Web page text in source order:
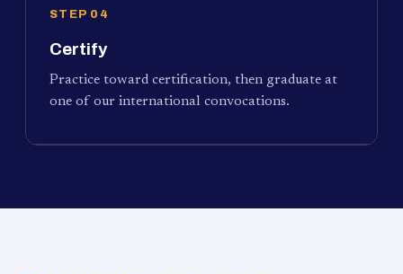
STEP 04
Certify
Practice toward certification, then graduate at
one of our international convocations.